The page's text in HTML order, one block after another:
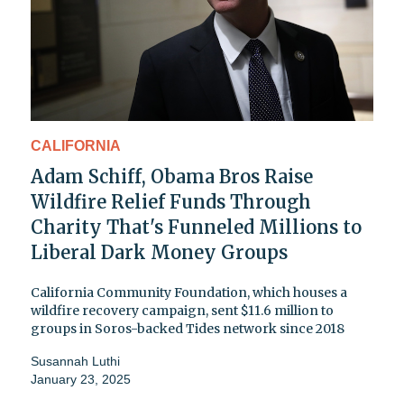
CALIFORNIA
Adam Schiff, Obama Bros Raise
Wildfire Relief Funds Through
Charity That's Funneled Millions to
Liberal Dark Money Groups
California Community Foundation, which houses a
wildfire recovery campaign, sent $11.6 million to
groups in Soros-backed Tides network since 2018
Susannah Luthi
January 23, 2025